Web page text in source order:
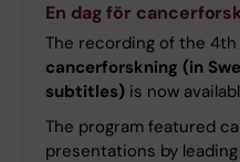
En dag för
The recording of the
cancerforskning (in
subtitles) is now
The program featured
presentations by leading